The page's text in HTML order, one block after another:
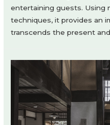
entertaining guests. Using
techniques, it provides an
transcends the present